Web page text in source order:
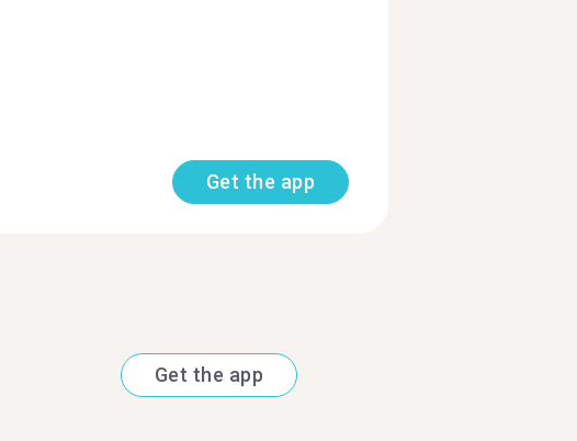
Get the app
Get the app